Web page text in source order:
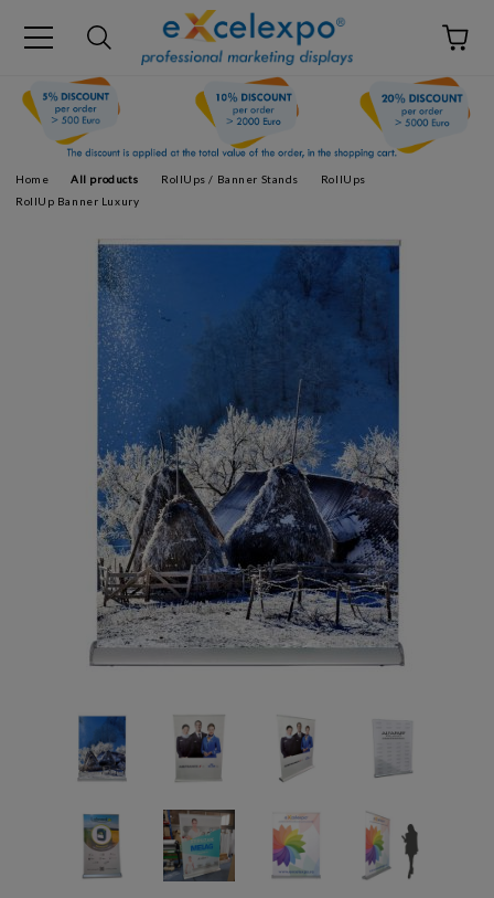
Home All products RollUps / Banner Stands
RollUps
RollUp Banner Luxury